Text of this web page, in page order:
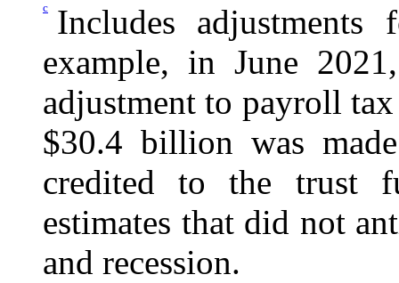
c
Includes
example, in June
adjustment to payroll
$30.4 billion was
credited to the trust
estimates that did not
and recession.